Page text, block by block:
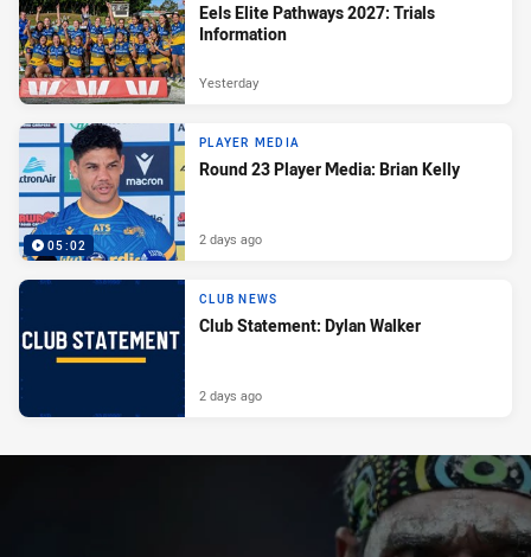
Eels Elite Pathways 2027: Trials
Information
Yesterday
05:02
PLAYER MEDIA
Round 23 Player Media: Brian Kelly
2 days ago
CLUB NEWS
Club Statement: Dylan Walker
2 days ago